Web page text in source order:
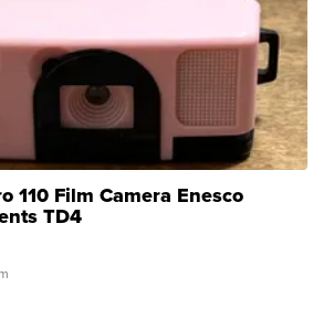
110 Film Camera Enesco
TD4